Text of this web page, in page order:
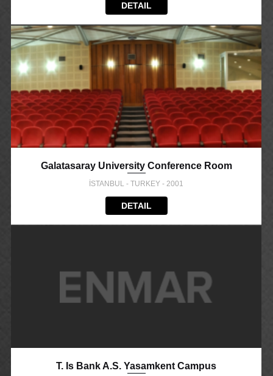
DETAIL
Galatasaray University Conference Room
İSTANBUL - TURKEY - 2001
DETAIL
T. Is Bank A.S. Yasamkent Campus